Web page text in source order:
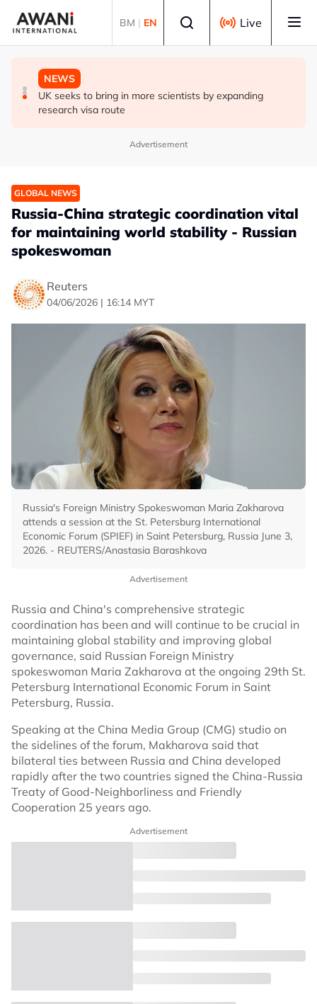
BM | EN Live
GLOBAL NEWS
Malaysia Aviation Group rolls out stricter drug testing
after pilot detained
GLOBAL NEWS
Trump says he thinks war with Iran will end 'pretty soon'
NEWS
UK seeks to bring in more scientists by expanding
research visa route
Advertisement
GLOBAL NEWS
Russia-China strategic coordination vital
for maintaining world stability - Russian
spokeswoman
Reuters
04/06/2026 | 16:14 MYT
Russia's Foreign Ministry Spokeswoman Maria Zakharova
attends a session at the St. Petersburg International
Economic Forum (SPIEF) in Saint Petersburg, Russia June 3,
2026. - REUTERS/Anastasia Barashkova
Advertisement
Russia and China's comprehensive strategic
coordination has been and will continue to be crucial in
maintaining global stability and improving global
governance, said Russian Foreign Ministry
spokeswoman Maria Zakharova at the ongoing 29th St.
Petersburg International Economic Forum in Saint
Petersburg, Russia.
Speaking at the China Media Group (CMG) studio on
the sidelines of the forum, Makharova said that
bilateral ties between Russia and China developed
rapidly after the two countries signed the China-Russia
Treaty of Good-Neighborliness and Friendly
Cooperation 25 years ago.
Advertisement